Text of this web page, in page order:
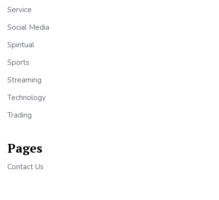
Service
Social Media
Spiritual
Sports
Streaming
Technology
Trading
Pages
Contact Us